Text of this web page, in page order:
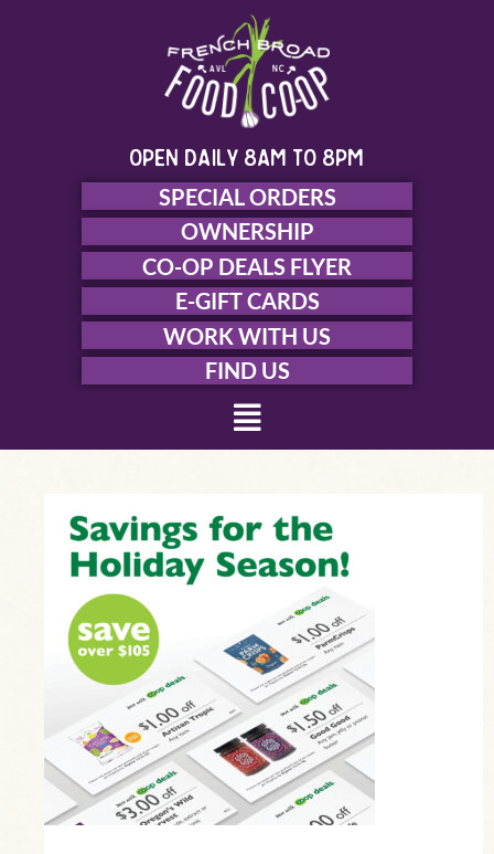
open daily 8am to 8pm
SPECIAL ORDERS
OWNERSHIP
CO-OP DEALS FLYER
E-GIFT CARDS
WORK WITH US
FIND US
Menu
Season
Saving
op